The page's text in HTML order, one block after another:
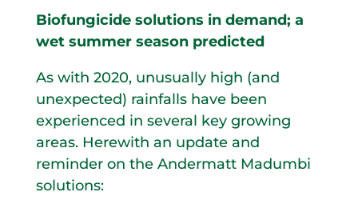
Biofungicide solutions in demand; a
wet summer season predicted
As with 2020, unusually high (and
unexpected) rainfalls have been
experienced in several key growing
areas. Herewith an update and
reminder on the Andermatt Madumbi
solutions: